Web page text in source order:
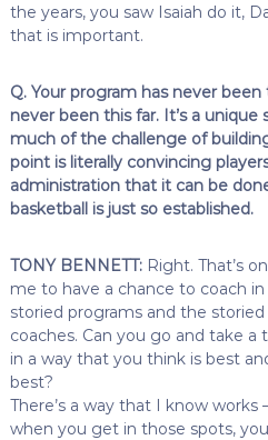
the years, you saw Isaiah do it,
that is important.
Q. Your program has never been
never been this far. It’s a
much of the challenge of
point is literally convincing
administration that it can be
basketball is just so established.
TONY BENNETT:Right. That’s
me to have a chance to coach
storied programs and the
coaches. Can you go and take
in a way that you think is best
best?
There’s a way that I know
when you get in those spots,